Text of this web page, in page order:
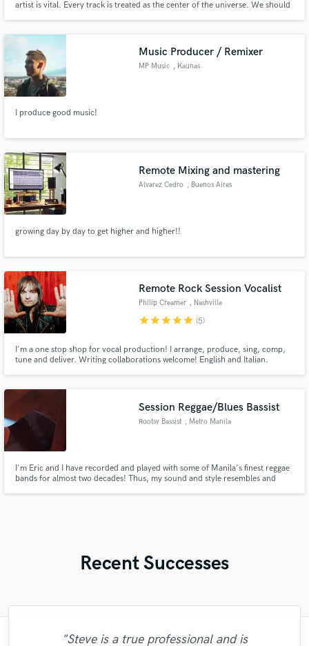
artist is vital. Every track is treated as the center of the universe. We should
Music Producer / Remixer
MP Music , Kaunas
I produce good music!
Remote Mixing and mastering
Alvarez Cedro , Buenos Aires
growing day by day to get higher and higher!!
Remote Rock Session Vocalist
Philip Creamer , Nashville
starstarstarstarstar (5)
I'm a one stop shop for vocal production! I arrange, produce, sing, comp,
tune and deliver. Writing collaborations welcome! English and Italian.
Session Reggae/Blues Bassist
Rootsy Bassist , Metro Manila
I'm Eric and I have recorded and played with some of Manila's finest reggae
bands for almost two decades! Thus, my sound and style resembles and
Recent Successes
"Steve is a true professional and is